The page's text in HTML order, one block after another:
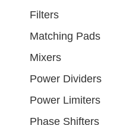
Filters
Matching Pads
Mixers
Power Dividers
Power Limiters
Phase Shifters